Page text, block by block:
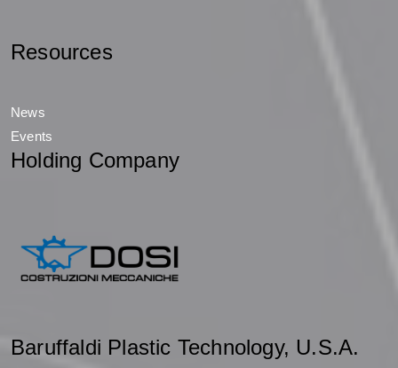
Resources
News
Events
Holding Company
Baruffaldi Plastic Technology, U.S.A.